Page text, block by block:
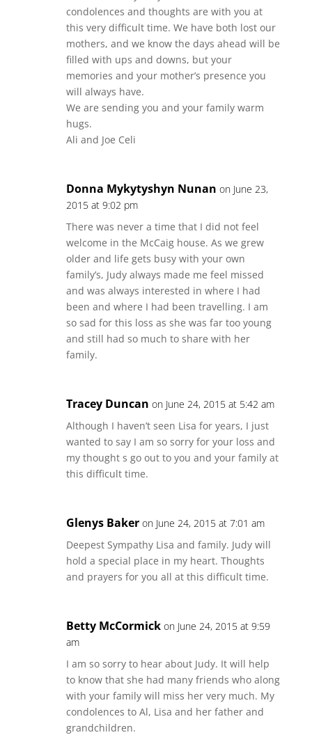
condolences and thoughts are with you at
this very difficult time. We have both lost our
mothers, and we know the days ahead will be
filled with ups and downs, but your
memories and your mother’s presence you
will always have.
We are sending you and your family warm
hugs.
Ali and Joe Celi
Donna Mykytyshyn Nunan on June 23,
2015 at 9:02 pm
There was never a time that I did not feel
welcome in the McCaig house. As we grew
older and life gets busy with your own
family’s, Judy always made me feel missed
and was always interested in where I had
been and where I had been travelling. I am
so sad for this loss as she was far too young
and still had so much to share with her
family.
Tracey Duncan on June 24, 2015 at 5:42 am
Although I haven’t seen Lisa for years, I just
wanted to say I am so sorry for your loss and
my thought s go out to you and your family at
this difficult time.
Glenys Baker on June 24, 2015 at 7:01 am
Deepest Sympathy Lisa and family. Judy will
hold a special place in my heart. Thoughts
and prayers for you all at this difficult time.
Betty McCormick on June 24, 2015 at 9:59
am
I am so sorry to hear about Judy. It will help
to know that she had many friends who along
with your family will miss her very much. My
condolences to Al, Lisa and her father and
grandchildren.